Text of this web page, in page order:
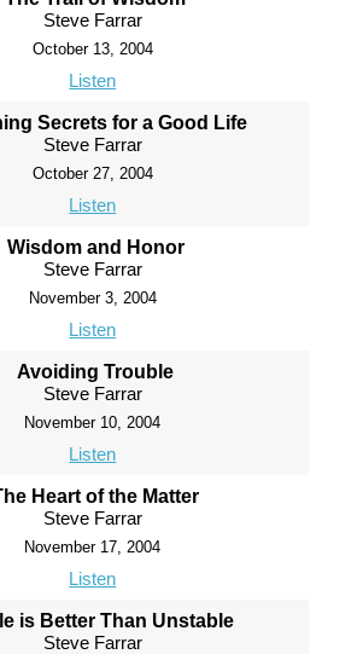
Steve Farrar
October 13, 2004
Listen
Secrets for a Good Life
Steve Farrar
October 27, 2004
Listen
Wisdom and Honor
Steve Farrar
November 3, 2004
Listen
Avoiding Trouble
Steve Farrar
November 10, 2004
Listen
Heart of the Matter
Steve Farrar
November 17, 2004
Listen
is Better Than Unstable
Steve Farrar